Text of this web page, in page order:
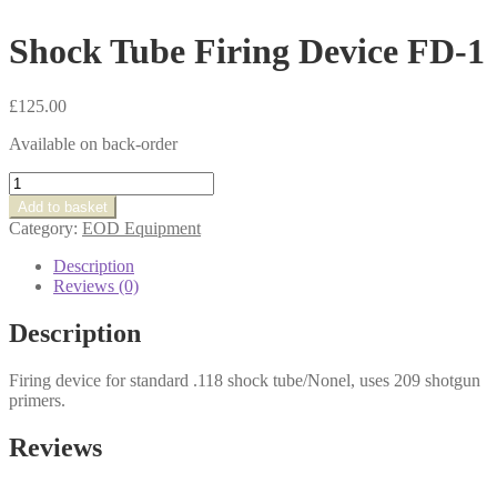
Shock Tube Firing Device FD-1
£125.00
Available on back-order
Shock
Tube
Firing
Device
FD-
quantity
Add to basket
Category: EOD Equipment
Description
Reviews (0)
Description
Firing device for standard .118 shock tube/Nonel, uses 209 shotgun
primers.
Reviews